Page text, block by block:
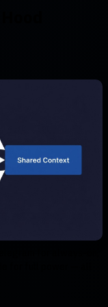
for full power — all